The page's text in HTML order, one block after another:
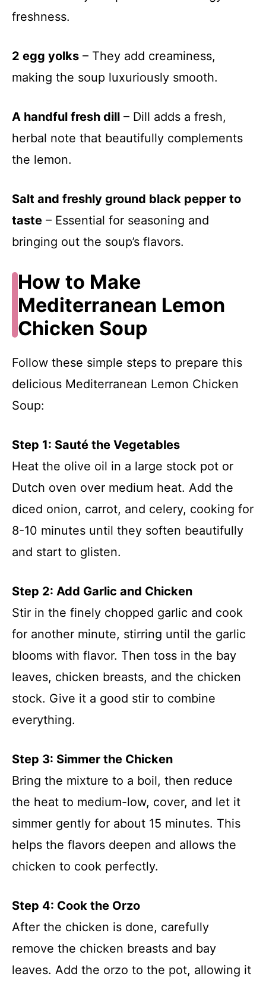
freshness.
2 egg yolks – They add creaminess,
making the soup luxuriously smooth.
A handful fresh dill – Dill adds a fresh,
herbal note that beautifully complements
the lemon.
Salt and freshly ground black pepper to
taste – Essential for seasoning and
bringing out the soup’s flavors.
How to Make
Mediterranean Lemon
Chicken Soup
Follow these simple steps to prepare this
delicious Mediterranean Lemon Chicken
Soup:
Step 1: Sauté the Vegetables
Heat the olive oil in a large stock pot or
Dutch oven over medium heat. Add the
diced onion, carrot, and celery, cooking for
8-10 minutes until they soften beautifully
and start to glisten.
Step 2: Add Garlic and Chicken
Stir in the finely chopped garlic and cook
for another minute, stirring until the garlic
blooms with flavor. Then toss in the bay
leaves, chicken breasts, and the chicken
stock. Give it a good stir to combine
everything.
Step 3: Simmer the Chicken
Bring the mixture to a boil, then reduce
the heat to medium-low, cover, and let it
simmer gently for about 15 minutes. This
helps the flavors deepen and allows the
chicken to cook perfectly.
Step 4: Cook the Orzo
After the chicken is done, carefully
remove the chicken breasts and bay
leaves. Add the orzo to the pot, allowing it